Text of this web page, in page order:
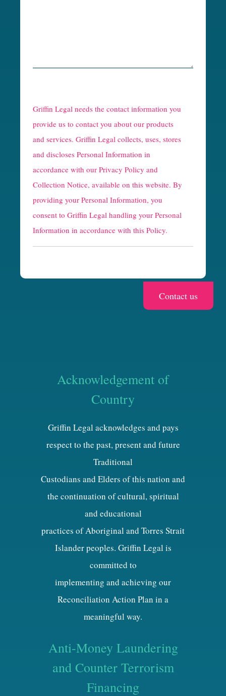
e
C
a
p
t
c
h
a
Griffin Legal needs the contact information you
provide us to contact you about our products
and services. Griffin Legal collects, uses, stores
and discloses Personal Information in
accordance with our Privacy Policy and
Collection Notice, available on this website. By
providing your Personal Information, you
consent to Griffin Legal handling your Personal
Information in accordance with this Policy.
Acknowledgement of
Country
Griffin Legal acknowledges and pays
respect to the past, present and future
Traditional
Custodians and Elders of this nation and
the continuation of cultural, spiritual
and educational
practices of Aboriginal and Torres Strait
Islander peoples. Griffin Legal is
committed to
implementing and achieving our
Reconciliation Action Plan in a
meaningful way.
Anti-Money Laundering
and Counter Terrorism
Financing